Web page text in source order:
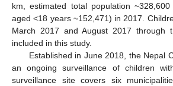
km, estimated total population
aged <18 years ~152,471) in 2017.
March 2017 and August 2017 through
included in this study.
Established in June 2018, the Nepal
an ongoing surveillance of children
surveillance site covers six